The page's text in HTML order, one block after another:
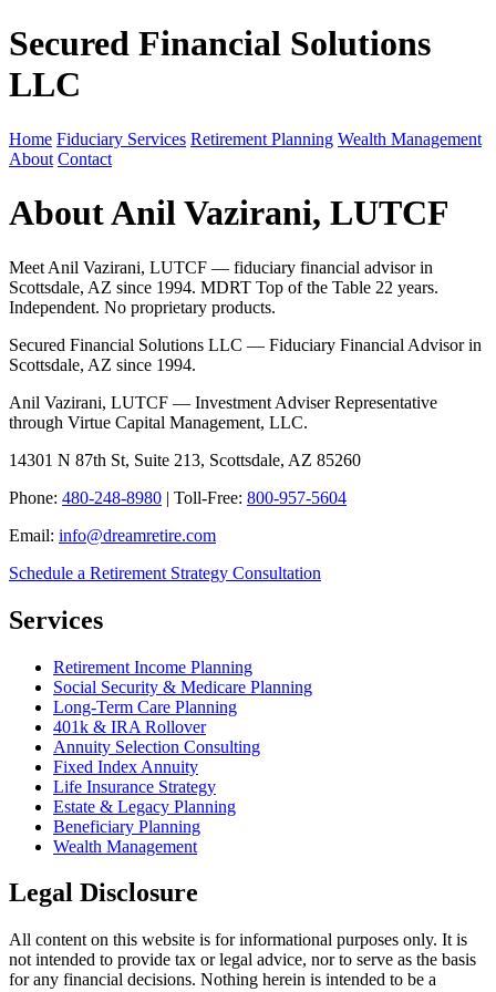
Secured Financial Solutions
LLC
Home Fiduciary Services Retirement Planning Wealth Management
About Contact
About Anil Vazirani, LUTCF
Meet Anil Vazirani, LUTCF — fiduciary financial advisor in
Scottsdale, AZ since 1994. MDRT Top of the Table 22 years.
Independent. No proprietary products.
Secured Financial Solutions LLC — Fiduciary Financial Advisor in
Scottsdale, AZ since 1994.
Anil Vazirani, LUTCF — Investment Adviser Representative
through Virtue Capital Management, LLC.
14301 N 87th St, Suite 213, Scottsdale, AZ 85260
Phone: 480-248-8980 | Toll-Free: 800-957-5604
Email: info@dreamretire.com
Schedule a Retirement Strategy Consultation
Services
Retirement Income Planning
Social Security & Medicare Planning
Long-Term Care Planning
401k & IRA Rollover
Annuity Selection Consulting
Fixed Index Annuity
Life Insurance Strategy
Estate & Legacy Planning
Beneficiary Planning
Wealth Management
Legal Disclosure
All content on this website is for informational purposes only. It is
not intended to provide tax or legal advice, nor to serve as the basis
for any financial decisions. Nothing herein is intended to be a